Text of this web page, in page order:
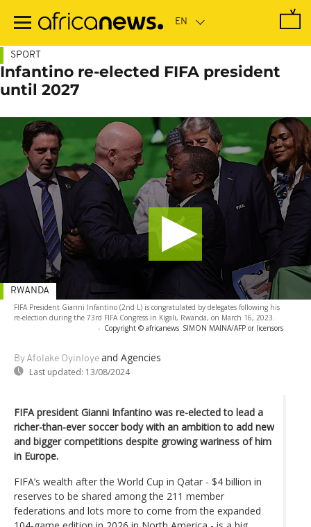
main
SPORT
Infantino re-elected FIFA president
until 2027
FIFA President Gianni Infantino (2nd L) is congratulated by delegates following his
re-election during the 73rd FIFA Congress in Kigali, Rwanda, on March 16, 2023.
- Copyright © africanews SIMON MAINA/AFP or licensors
By Afolake Oyinloye and Agencies
Last updated: 13/08/2024
RWANDA
FIFA president Gianni Infantino was re-elected to lead a
richer-than-ever soccer body with an ambition to add new
and bigger competitions despite growing wariness of him
in Europe.
FIFA’s wealth after the World Cup in Qatar - $4 billion in
reserves to be shared among the 211 member
federations and lots more to come from the expanded